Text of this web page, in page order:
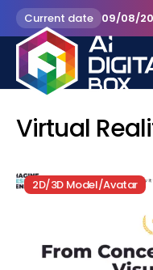
Current date 09/08/
Virtual
2D/3D Model/Avatar